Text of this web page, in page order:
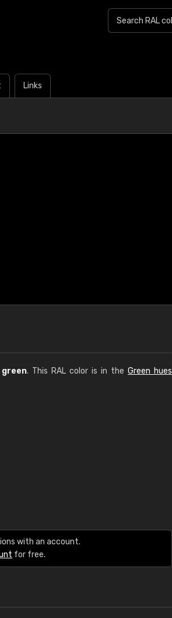
Links
green. This RAL color is in theGreen hues
with an account.
for free.